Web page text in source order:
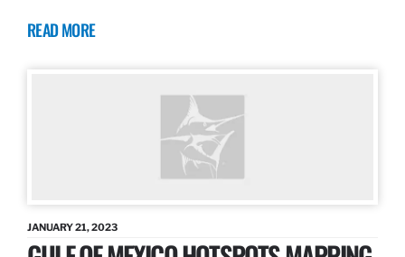
READ MORE
JANUARY 21, 2023